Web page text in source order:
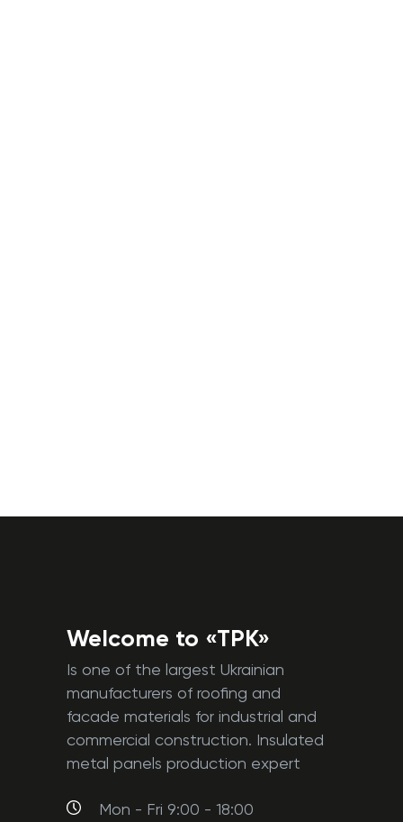
Welcome to «TPK»
Is one of the largest Ukrainian
manufacturers of roofing and
facade materials for industrial and
commercial construction. Insulated
metal panels production expert
Mon - Fri 9:00 - 18:00